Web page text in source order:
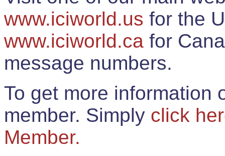
www.iciworld.us for the
www.iciworld.ca for
message numbers.
To get more information
member. Simply click
Member.